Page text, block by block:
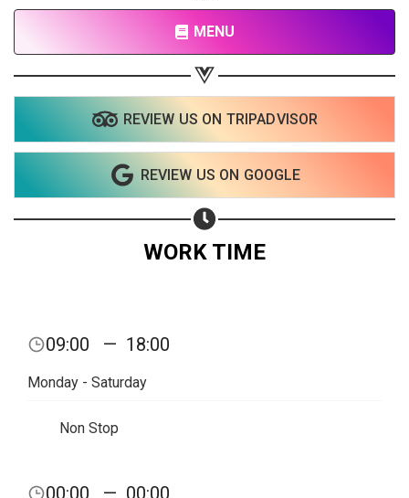
MENU
REVIEW US ON TRIPADVISOR
REVIEW US ON GOOGLE
WORK TIME
09:00 — 18:00
Monday - Saturday
Non Stop
00:00 — 00:00